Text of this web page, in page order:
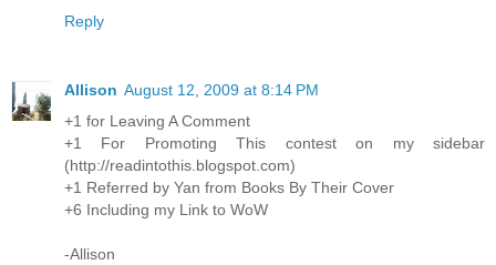
Reply
Allison August 12, 2009 at 8:14 PM
+1 for Leaving A Comment
+1 For Promoting This contest on my sidebar
(http://readintothis.blogspot.com)
+1 Referred by Yan from Books By Their Cover
+6 Including my Link to WoW
-Allison